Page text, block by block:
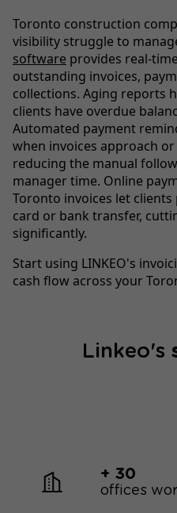
Toronto construction
visibility struggle to
software provides real-
outstanding invoices,
collections. Aging reports
clients have overdue
Automated payment
when invoices approach
reducing the manual
manager time. Online
Toronto invoices let
card or bank transfer,
significantly.
Start using LINKEO's
cash flow across your
Linkeo's
+ 30
offices